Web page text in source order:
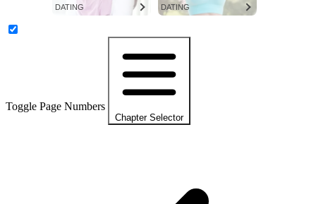
DATING DATING
Toggle Page Numbers
Chapter Selector